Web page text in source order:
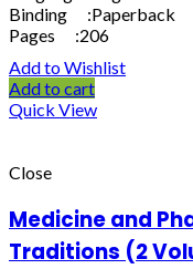
Binding :Paperback
Pages :206
Add to Wishlist
Add to cart
Quick View
Close
Medicine and
Traditions (2